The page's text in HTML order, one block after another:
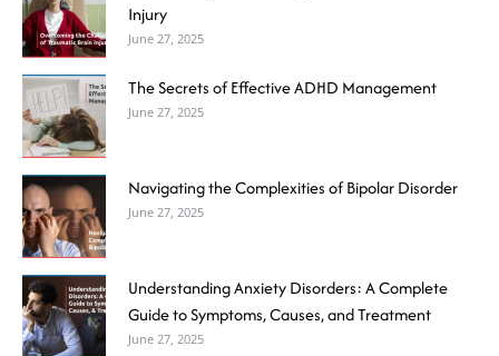
Injury
June 27, 2025
The Secrets of Effective ADHD Management
June 27, 2025
Navigating the Complexities of Bipolar Disorder
June 27, 2025
Understanding Anxiety Disorders: A Complete
Guide to Symptoms, Causes, and Treatment
June 27, 2025